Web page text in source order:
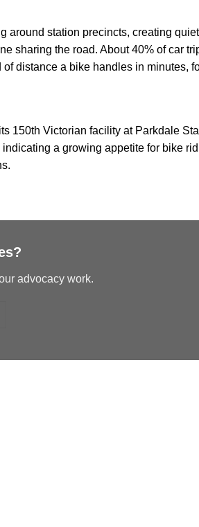
around station precincts, creating
sharing the road. About40% of car
distance a bike handles in minutes,
150th Victorian facility at Parkdale
a growing appetite for bike
advocacy work.